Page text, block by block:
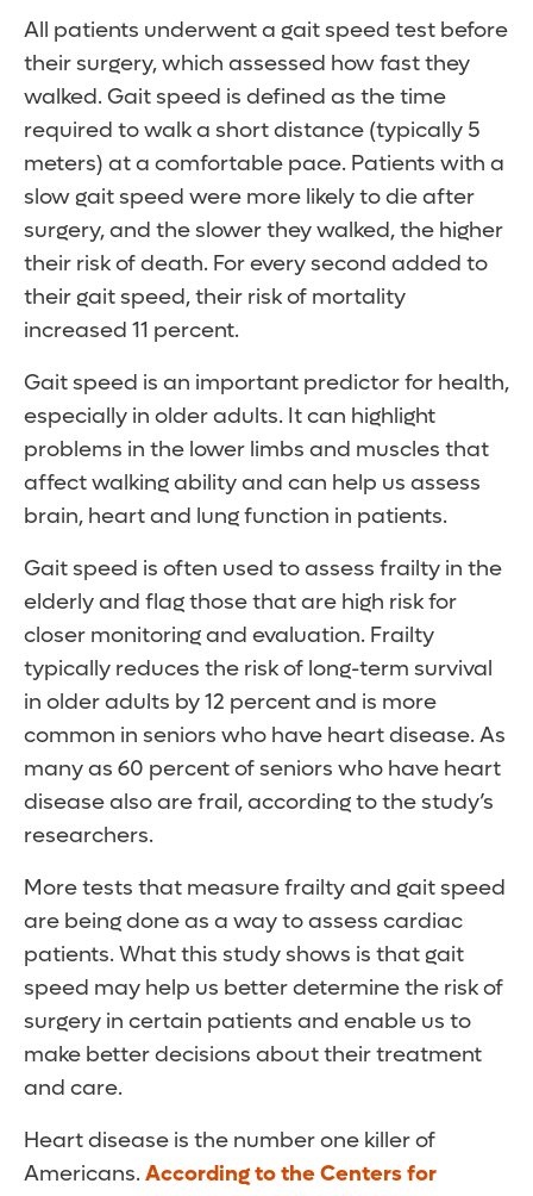
All patients underwent a gait speed test before
their surgery, which assessed how fast they
walked. Gait speed is defined as the time
required to walk a short distance (typically 5
meters) at a comfortable pace. Patients with a
slow gait speed were more likely to die after
surgery, and the slower they walked, the higher
their risk of death. For every second added to
their gait speed, their risk of mortality
increased 11 percent.
Gait speed is an important predictor for health,
especially in older adults. It can highlight
problems in the lower limbs and muscles that
affect walking ability and can help us assess
brain, heart and lung function in patients.
Gait speed is often used to assess frailty in the
elderly and flag those that are high risk for
closer monitoring and evaluation. Frailty
typically reduces the risk of long-term survival
in older adults by 12 percent and is more
common in seniors who have heart disease. As
many as 60 percent of seniors who have heart
disease also are frail, according to the study’s
researchers.
More tests that measure frailty and gait speed
are being done as a way to assess cardiac
patients. What this study shows is that gait
speed may help us better determine the risk of
surgery in certain patients and enable us to
make better decisions about their treatment
and care.
Heart disease is the number one killer of
Americans.According to the Centers for